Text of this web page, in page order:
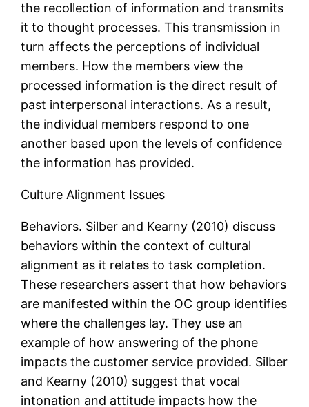
the recollection of information and transmits
it to thought processes. This transmission in
turn affects the perceptions of individual
members. How the members view the
processed information is the direct result of
past interpersonal interactions. As a result,
the individual members respond to one
another based upon the levels of confidence
the information has provided.
Culture Alignment Issues
Behaviors. Silber and Kearny (2010) discuss
behaviors within the context of cultural
alignment as it relates to task completion.
These researchers assert that how behaviors
are manifested within the OC group identifies
where the challenges lay. They use an
example of how answering of the phone
impacts the customer service provided. Silber
and Kearny (2010) suggest that vocal
intonation and attitude impacts how the